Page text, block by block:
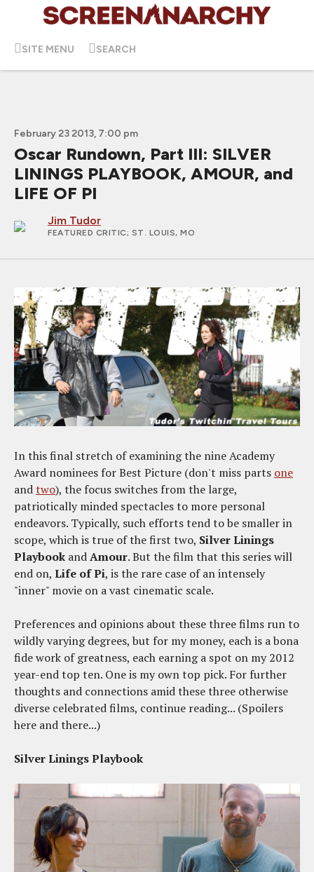
SITE MENU SEARCH
February 23 2013, 7:00 pm
Oscar Rundown, Part III: SILVER
LININGS PLAYBOOK, AMOUR, and
LIFE OF PI
Jim Tudor
FEATURED CRITIC; ST. LOUIS, MO
In this final stretch of examining the nine Academy
Award nominees for Best Picture (don't miss parts one
andtwo), the focus switches from the large,
patriotically minded spectacles to more personal
endeavors. Typically, such efforts tend to be smaller in
scope, which is true of the first two, Silver Linings
Playbook andAmour. But the film that this series will
end on, Life of Pi, is the rare case of an intensely
"inner" movie on a vast cinematic scale.
Preferences and opinions about these three films run to
wildly varying degrees, but for my money, each is a bona
fide work of greatness, each earning a spot on my 2012
year-end top ten. One is my own top pick. For further
thoughts and connections amid these three otherwise
diverse celebrated films, continue reading... (Spoilers
here and there...)
Silver Linings Playbook